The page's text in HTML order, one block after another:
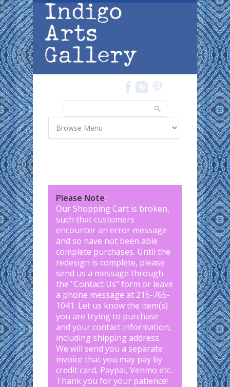
Skip to main content
Please Note:
Our Shopping Cart is broken,
such that customers
encounter an error message
and so have not been able
complete purchases. Until the
redesign is complete, please
send us a message through
the "Contact Us" form or leave
a phone message at 215-765-
1041. Let us know the item(s)
you are trying to purchase
and your contact information,
including shipping address.
We will send you a separate
invoice that you may pay by
credit card, Paypal, Venmo etc..
Thank you for your patience!